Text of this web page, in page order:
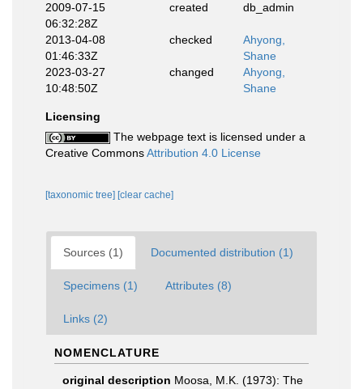
2009-07-15
06:32:28Z
created db_admin
2013-04-08
01:46:33Z
checked
Ahyong,
Shane
2023-03-27
10:48:50Z
changed
Ahyong,
Shane
Licensing
The webpage text is licensed under a
Creative CommonsAttribution 4.0 License
[taxonomic tree] [clear cache]
Sources (1) Documented distribution (1)
Specimens (1) Attributes (8)
Links (2)
NOMENCLATURE
original description Moosa, M.K. (1973): The